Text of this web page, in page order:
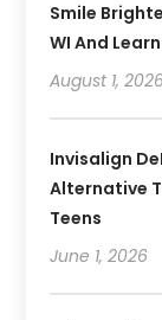
Smile
WI And
August 1,
Invisalign
Alternative
Teens
June 1, 2026